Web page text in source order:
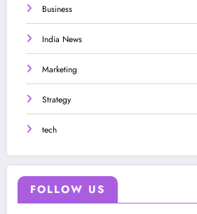
Business
India News
Marketing
Strategy
tech
FOLLOW US